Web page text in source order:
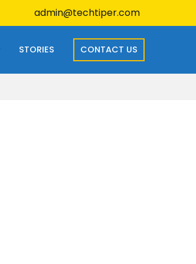
admin@techtiper.com
STORIES CONTACT US